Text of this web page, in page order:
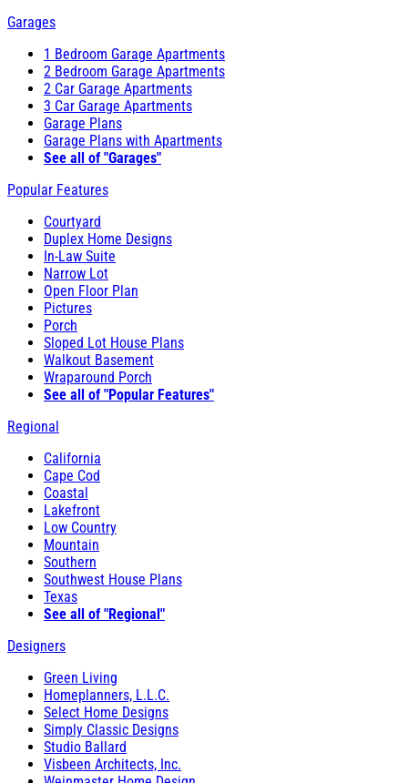
Garages
1 Bedroom Garage Apartments
2 Bedroom Garage Apartments
2 Car Garage Apartments
3 Car Garage Apartments
Garage Plans
Garage Plans with Apartments
See all of "Garages"
Popular Features
Courtyard
Duplex Home Designs
In-Law Suite
Narrow Lot
Open Floor Plan
Pictures
Porch
Sloped Lot House Plans
Walkout Basement
Wraparound Porch
See all of "Popular Features"
Regional
California
Cape Cod
Coastal
Lakefront
Low Country
Mountain
Southern
Southwest House Plans
Texas
See all of "Regional"
Designers
Green Living
Homeplanners, L.L.C.
Select Home Designs
Simply Classic Designs
Studio Ballard
Visbeen Architects, Inc.